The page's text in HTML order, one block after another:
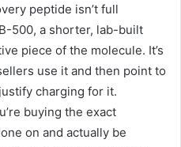
peptide isn’t full
500, a shorter, lab-built
piece of the molecule. It’s
use it and then point to
charging for it.
buying the exact
on and actually be